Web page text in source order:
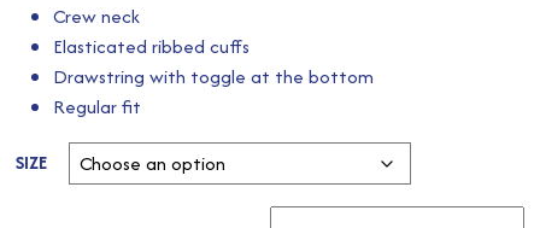
Crew neck
Elasticated ribbed cuffs
Drawstring with toggle at the bottom
Regular fit
SIZE